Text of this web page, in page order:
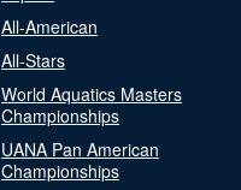
All-American
All-Stars
World Aquatics Masters
Championships
UANA Pan American
Championships